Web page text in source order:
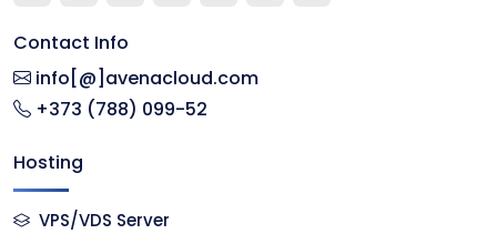
Contact Info
info[@]avenacloud.com
+373 (788) 099-52
Hosting
VPS/VDS Server